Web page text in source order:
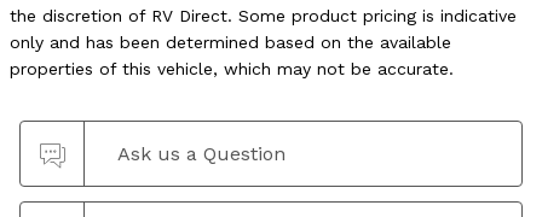
the discretion of RV Direct. Some product pricing is indicative
only and has been determined based on the available
properties of this vehicle, which may not be accurate.
Ask us a Question